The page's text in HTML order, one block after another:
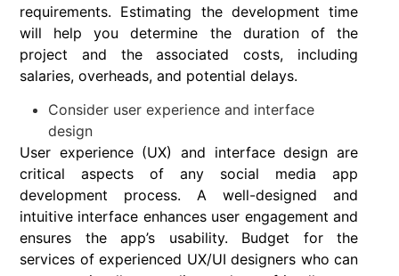
requirements. Estimating the development time
will help you determine the duration of the
project and the associated costs, including
salaries, overheads, and potential delays.
Consider user experience and interface
design
User experience (UX) and interface design are
critical aspects of any social media app
development process. A well-designed and
intuitive interface enhances user engagement and
ensures the app’s usability. Budget for the
services of experienced UX/UI designers who can